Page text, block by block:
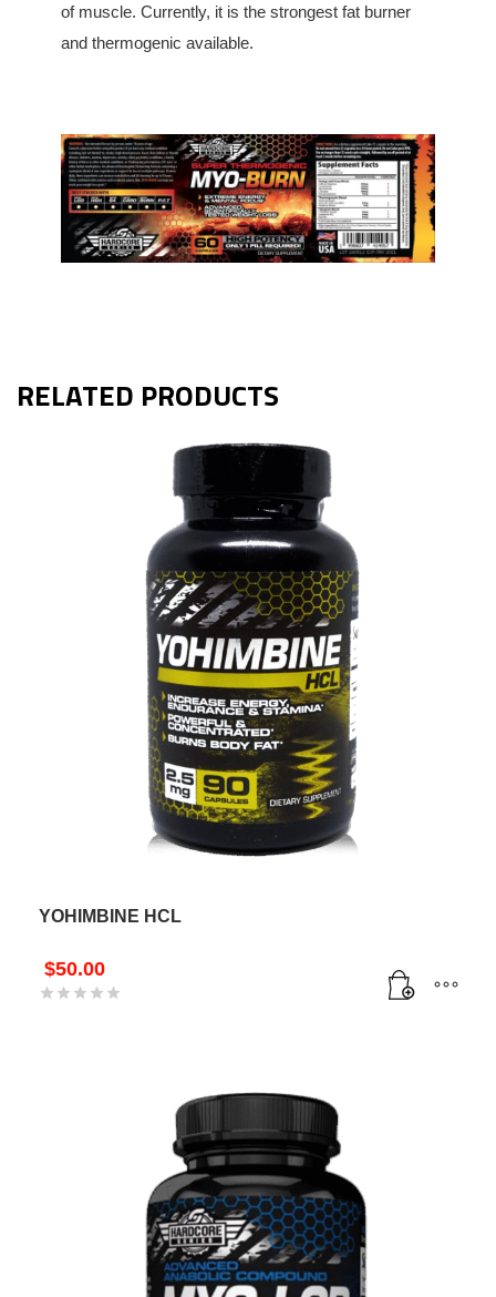
of muscle. Currently, it is the strongest fat burner
and thermogenic available.
RELATED PRODUCTS
YOHIMBINE HCL
$50.00